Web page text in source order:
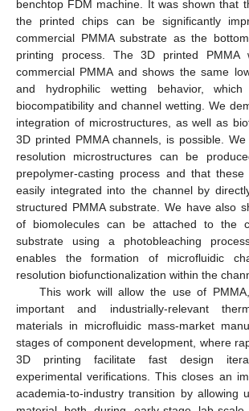
benchtop FDM machine. It was shown that
the printed chips can be significantly
commercial PMMA substrate as the
printing process. The 3D printed PMMA
commercial PMMA and shows the same
and hydrophilic wetting behavior,
biocompatibility and channel wetting. We
integration of microstructures, as well as
3D printed PMMA channels, is possible.
resolution microstructures can be
prepolymer-casting process and that
easily integrated into the channel by
structured PMMA substrate. We have also
of biomolecules can be attached to the
substrate using a photobleaching
enables the formation of microfluidic
resolution biofunctionalization within the
This work will allow the use of
important and industrially-relevant
materials in microfluidic mass-market
stages of component development, where
3D printing facilitate fast design
experimental verifications. This closes an
academia-to-industry transition by allowing